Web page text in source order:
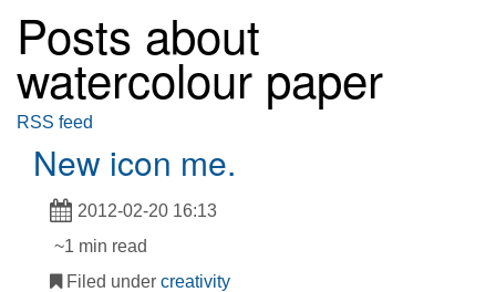
Posts about
watercolour paper
RSS feed
New icon me.
2012-02-20 16:13
~1 min read
Filed under creativity